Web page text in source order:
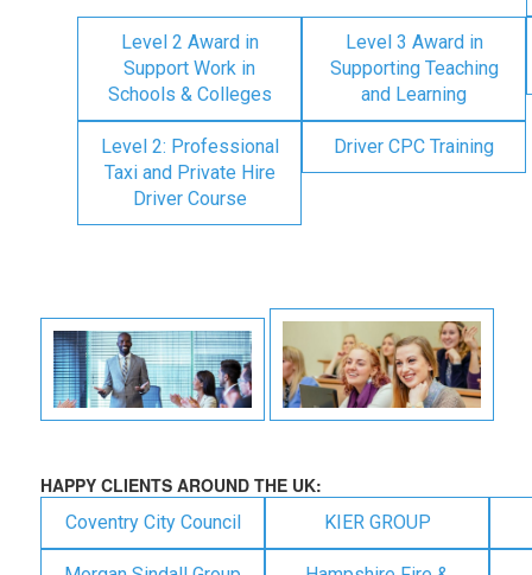
Level 2 Award in
Support Work in
Schools & Colleges
Level 3 Award in
Supporting Teaching
and Learning
Level 2: Professional
Taxi and Private Hire
Driver Course
Driver CPC Training
HAPPY CLIENTS AROUND THE UK:
Coventry City Council KIER GROUP